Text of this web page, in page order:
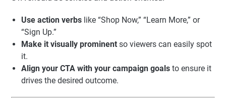
Use action verbs like “Shop Now,” “Learn More,” or
“Sign Up.”
Make it visually prominent so viewers can easily spot
it.
Align your CTA with your campaign goals to ensure it
drives the desired outcome.